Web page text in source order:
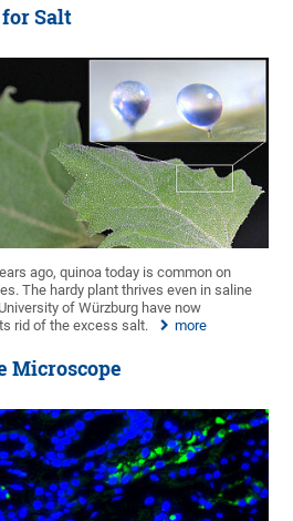
Salt
ago, quinoa today is common on
The hardy plant thrives even in saline
of Würzburg have now
rid of the excess salt.
more
Microscope